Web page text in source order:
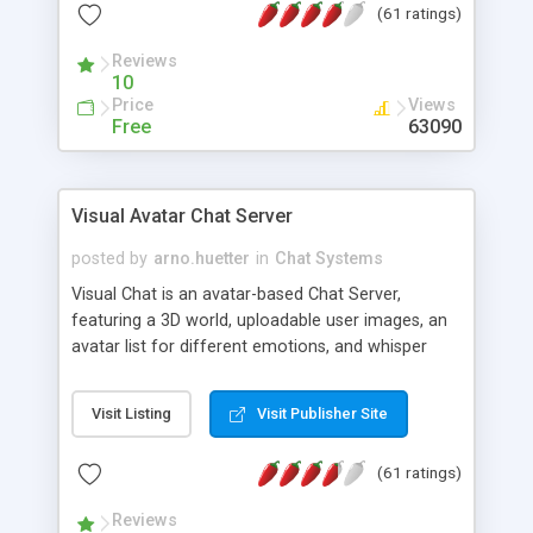
protected Admin functionality, along with
ip logging and banning, bad word filter, smileys,
allowable html tags in comments, automatic link
recognition, etc. Themes for controlling
appearance that allow for background colors,
phpNuke Module.
(61 ratings)
Reviews
10
Price
Free
Views
63090
Visual Avatar Chat Server
posted by arno.huetter in Chat Systems
Visual Chat is an avatar-based Chat Server,
featuring a 3D world, uploadable user images, an
avatar list for different emotions, and whisper
Visit Listing Visit Publisher Site
(61 ratings)
Reviews